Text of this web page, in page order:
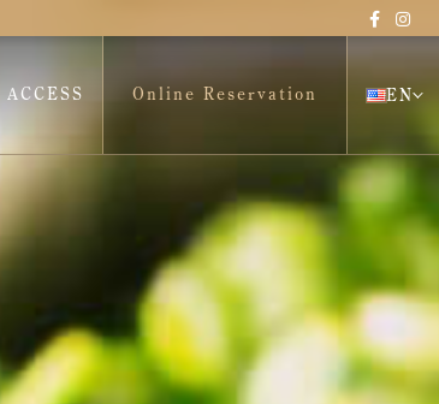
ACCESS Online Reservation EN